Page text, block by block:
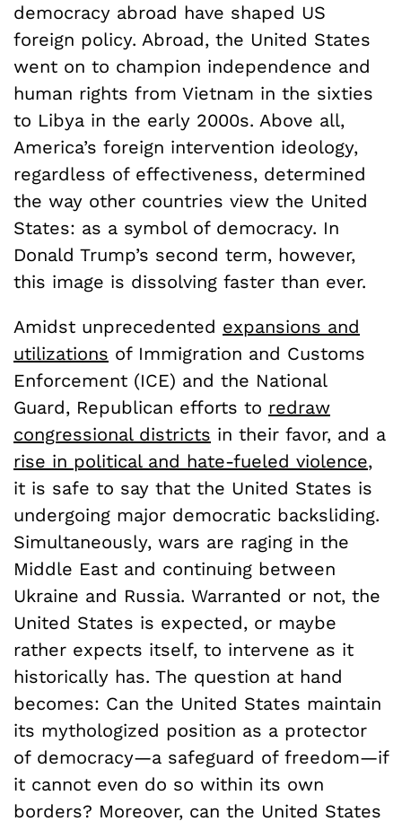
democracy abroad have shaped US
foreign policy. Abroad, the United States
went on to champion independence and
human rights from Vietnam in the sixties
to Libya in the early 2000s. Above all,
America’s foreign intervention ideology,
regardless of effectiveness, determined
the way other countries view the United
States: as a symbol of democracy. In
Donald Trump’s second term, however,
this image is dissolving faster than ever.
Amidst unprecedented expansions and
utilizations of Immigration and Customs
Enforcement (ICE) and the National
Guard, Republican efforts to redraw
congressional districts in their favor, and a
rise in political and hate-fueled violence,
it is safe to say that the United States is
undergoing major democratic backsliding.
Simultaneously, wars are raging in the
Middle East and continuing between
Ukraine and Russia. Warranted or not, the
United States is expected, or maybe
rather expects itself, to intervene as it
historically has. The question at hand
becomes: Can the United States maintain
its mythologized position as a protector
of democracy—a safeguard of freedom—if
it cannot even do so within its own
borders? Moreover, can the United States